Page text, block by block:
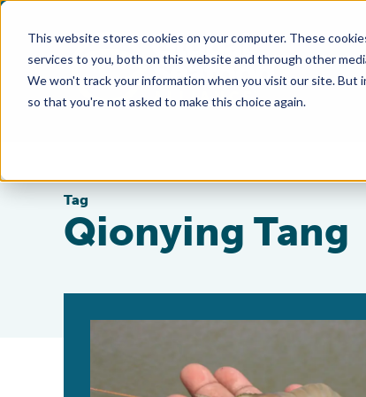
This website stores cookies on your computer. These
services to you, both on this website and through other
We won't track your information when you visit our site. But
so that you're not asked to make this choice again.
Tag
Qionying Tang